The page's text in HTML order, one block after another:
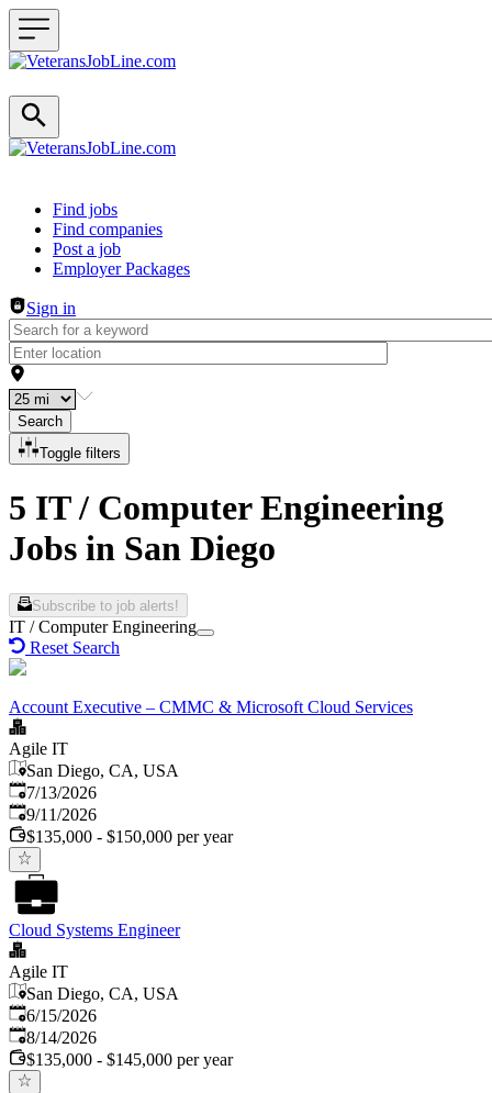
Header navigation
Find jobs
Find companies
Post a job
Employer Packages
Sign in
Search
Toggle filters
5 IT / Computer Engineering
Jobs in San Diego
Subscribe to job alerts!
IT / Computer Engineering
Reset Search
Account Executive – CMMC & Microsoft Cloud Services
Agile IT
San Diego, CA, USA
Published:
7/13/2026
Expires:
9/11/2026
$135,000 - $150,000 per year
Cloud Systems Engineer
Agile IT
San Diego, CA, USA
Published:
6/15/2026
Expires:
8/14/2026
$135,000 - $145,000 per year